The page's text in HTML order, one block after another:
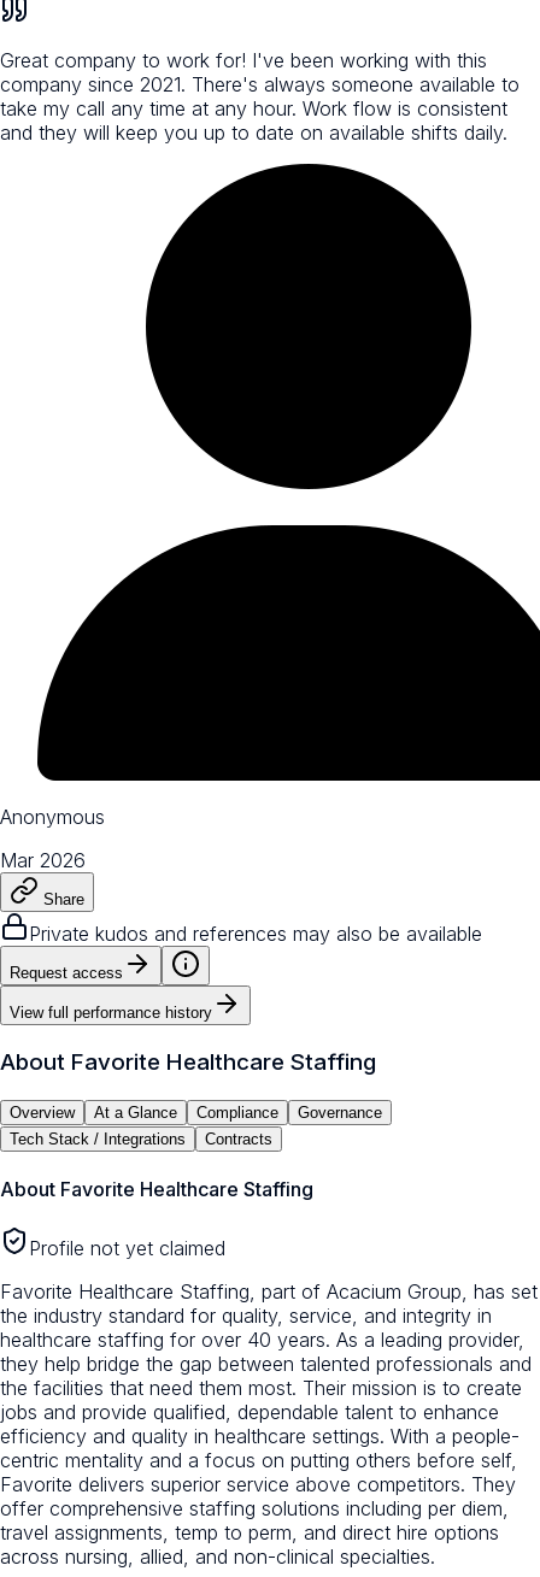
Great company to work for! I've been working with this
company since 2021. There's always someone available to
take my call any time at any hour. Work flow is consistent
and they will keep you up to date on available shifts daily.
Anonymous
Mar 2026
Share
Private kudos and references may also be available
Request access
View full performance history
About Favorite Healthcare Staffing
Overview At a Glance Compliance
Governance
Tech Stack / Integrations
Contracts
About Favorite Healthcare Staffing
Profile not yet claimed
Favorite Healthcare Staffing, part of Acacium Group, has set
the industry standard for quality, service, and integrity in
healthcare staffing for over 40 years. As a leading provider,
they help bridge the gap between talented professionals and
the facilities that need them most. Their mission is to create
jobs and provide qualified, dependable talent to enhance
efficiency and quality in healthcare settings. With a people-
centric mentality and a focus on putting others before self,
Favorite delivers superior service above competitors. They
offer comprehensive staffing solutions including per diem,
travel assignments, temp to perm, and direct hire options
across nursing, allied, and non-clinical specialties.